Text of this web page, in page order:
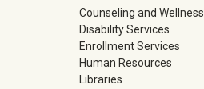
Counseling and Wellness
Disability Services
Enrollment Services
Human Resources
Libraries